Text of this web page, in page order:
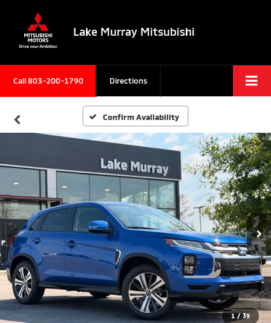
Lake Murray Mitsubishi
Call803-200-1790 Directions
Confirm Availability
1 / 39